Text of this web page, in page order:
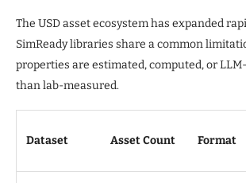
The USD asset ecosystem has expanded
SimReady libraries share a common
properties are estimated, computed, or
than lab-measured.
Dataset Asset Count Format